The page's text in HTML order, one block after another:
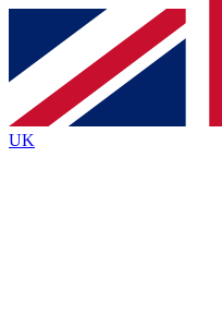
Contact me with
brands
By submitting your information
Policyand are aged 16 or over.
UK